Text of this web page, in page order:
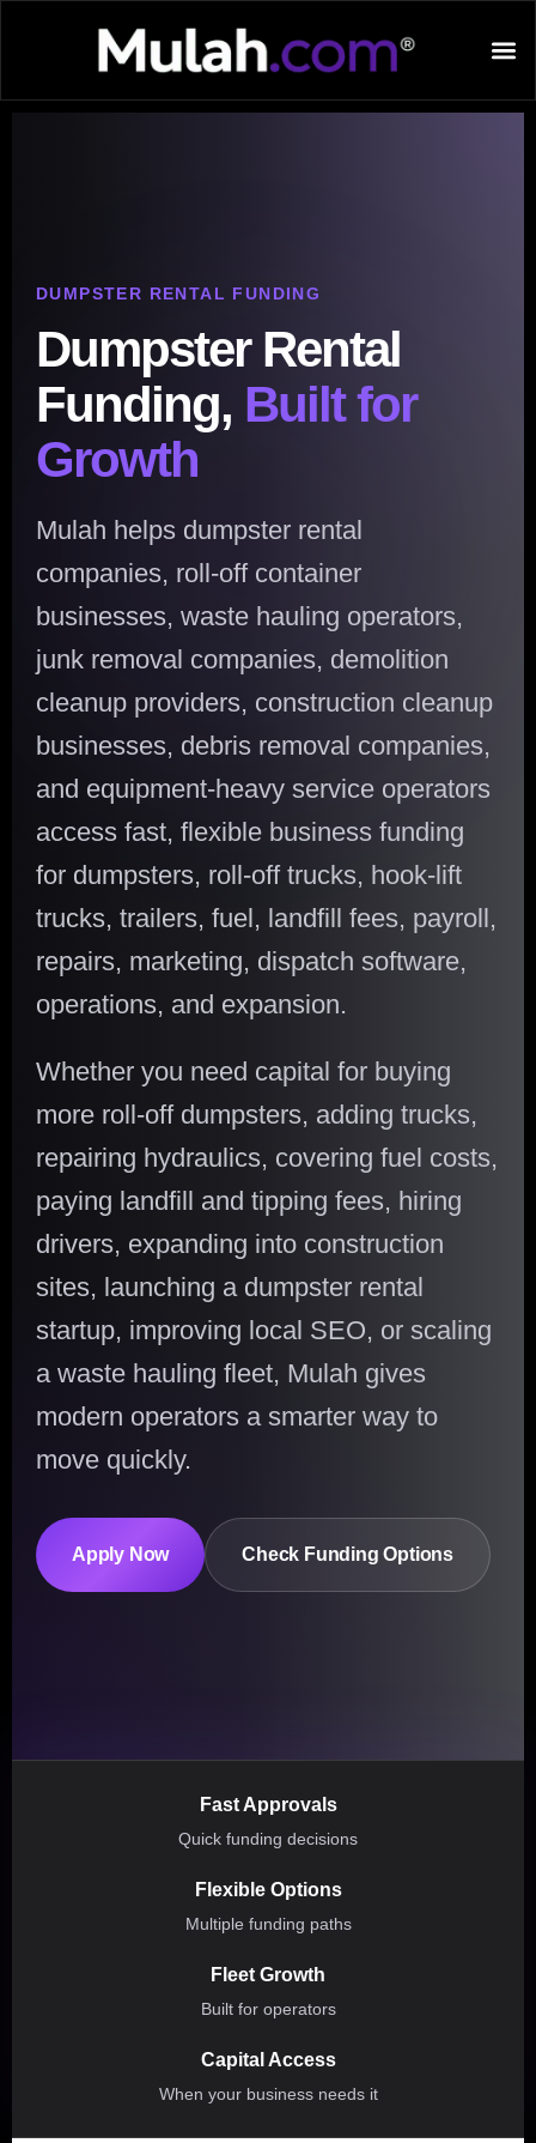
DUMPSTER RENTAL FUNDING
Dumpster Rental
Funding, Built for
Growth
Mulah helps dumpster rental
companies, roll-off container
businesses, waste hauling operators,
junk removal companies, demolition
cleanup providers, construction cleanup
businesses, debris removal companies,
and equipment-heavy service operators
access fast, flexible business funding
for dumpsters, roll-off trucks, hook-lift
trucks, trailers, fuel, landfill fees, payroll,
repairs, marketing, dispatch software,
operations, and expansion.
Whether you need capital for buying
more roll-off dumpsters, adding trucks,
repairing hydraulics, covering fuel costs,
paying landfill and tipping fees, hiring
drivers, expanding into construction
sites, launching a dumpster rental
startup, improving local SEO, or scaling
a waste hauling fleet, Mulah gives
modern operators a smarter way to
move quickly.
Apply Now Check Funding Options
Fast Approvals
Quick funding decisions
Flexible Options
Multiple funding paths
Fleet Growth
Built for operators
Capital Access
When your business needs it